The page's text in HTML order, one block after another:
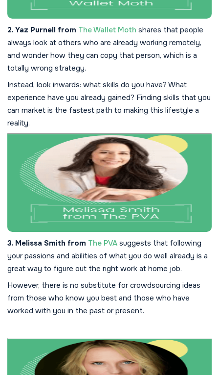
2. Yaz Purnell from The Wallet Moth shares that people
always look at others who are already working remotely,
and wonder how they can copy that person, which is a
totally wrong strategy.
Instead, look inwards: what skills do you have? What
experience have you already gained? Finding skills that you
can market is the fastest path to making this lifestyle a
reality.
3. Melissa Smith from The PVA suggests that following
your passions and abilities of what you do well already is a
great way to figure out the right work at home job.
However, there is no substitute for crowdsourcing ideas
from those who know you best and those who have
worked with you in the past or present.